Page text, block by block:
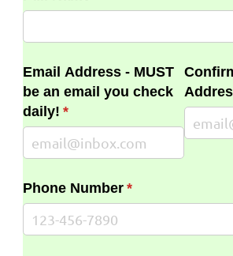
Email Address - MUST
be an email you check
daily! *
(required)
Phone Number *
(required)